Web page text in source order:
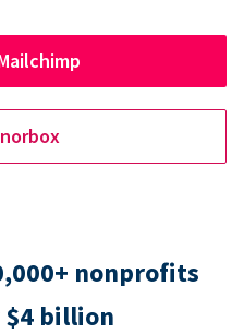
nonprofits
$4 billion